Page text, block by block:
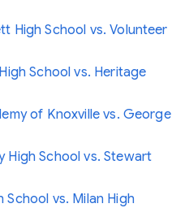
High School vs. Volunteer
School vs. Heritage
of Knoxville vs. George
High School vs. Stewart
School vs. Milan High